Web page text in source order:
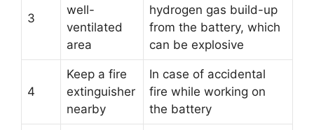
3
well-
ventilated
area
hydrogen gas build-up
from the battery, which
can be explosive
4
Keep a fire
extinguisher
nearby
In case of accidental
fire while working on
the battery